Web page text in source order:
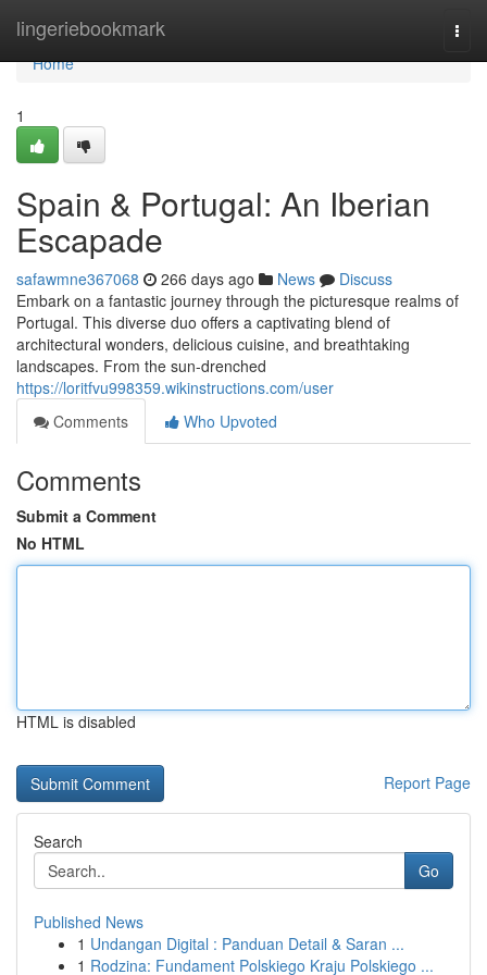
lingeriebookmark
Home
Home
1
Spain & Portugal: An Iberian
Escapade
safawmne367068 266 days ago News
Discuss
Embark on a fantastic journey through the picturesque realms of
Portugal. This diverse duo offers a captivating blend of
architectural wonders, delicious cuisine, and breathtaking
landscapes. From the sun-drenched
https://loritfvu998359.wikinstructions.com/user
Comments
Who Upvoted
Comments
Submit a Comment
No HTML
HTML is disabled
Report Page
Search
Go
Published News
1 Undangan Digital : Panduan Detail & Saran ...
1 Rodzina: Fundament Polskiego Kraju Polskiego ...